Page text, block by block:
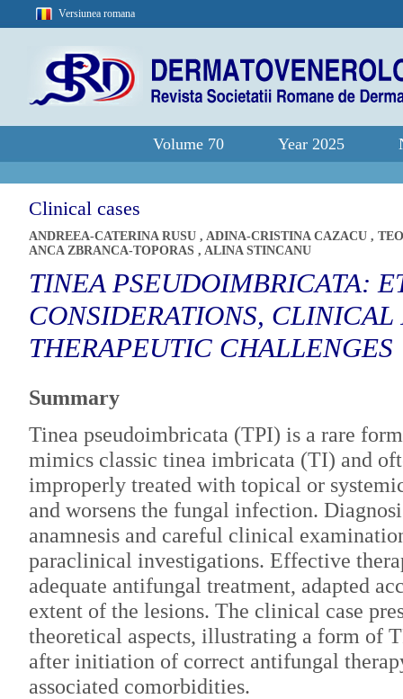
Versiunea romana
Volume 70 Year 2025
Clinical cases
ANDREEA-CATERINA RUSU , ADINA-CRISTINA CAZACU ,
ANCA ZBRANCA-TOPORAS , ALINA STINCANU
TINEA PSEUDOIMBRICATA:
CONSIDERATIONS,
THERAPEUTIC CHALLENGES
Summary
Tinea pseudoimbricata (TPI) is a rare
mimics classic tinea imbricata (TI) and
improperly treated with topical or
and worsens the fungal infection.
anamnesis and careful clinical
paraclinical investigations. Effective
adequate antifungal treatment, adapted
extent of the lesions. The clinical case
theoretical aspects, illustrating a form of
after initiation of correct antifungal
associated comorbidities.